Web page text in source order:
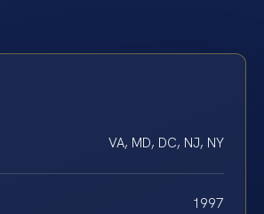
VA, MD, DC, NJ, NY
1997